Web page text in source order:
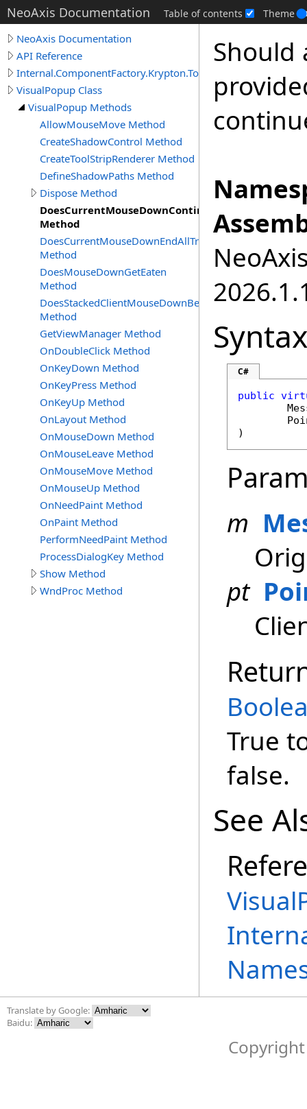
NeoAxis Documentation Table of contents Theme
NeoAxis Documentation
API Reference
Internal.ComponentFactory.Krypton.Toolkit
VisualPopup Class
VisualPopup Methods
AllowMouseMove Method
CreateShadowControl Method
CreateToolStripRenderer Method
DefineShadowPaths Method
Dispose Method
DoesCurrentMouseDownContinueTracking
Method
DoesCurrentMouseDownEndAllTracking
Method
DoesMouseDownGetEaten
Method
DoesStackedClientMouseDownBecomeCurrent
Method
GetViewManager Method
OnDoubleClick Method
OnKeyDown Method
OnKeyPress Method
OnKeyUp Method
OnLayout Method
OnMouseDown Method
OnMouseLeave Method
OnMouseMove Method
OnMouseUp Method
OnNeedPaint Method
OnPaint Method
PerformNeedPaint Method
ProcessDialogKey Method
Show Method
WndProc Method
Should
Syntax
C#
public
)
m
pt
True
false.
See
Translate by Google:
Baidu: